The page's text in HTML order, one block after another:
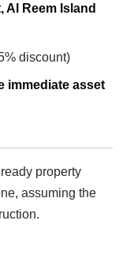
Al Reem Island
discount)
immediate asset
property
assuming the